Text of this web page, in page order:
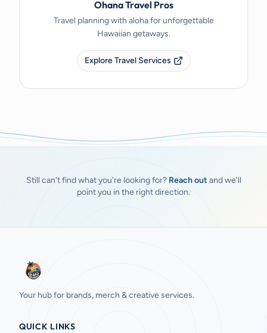
Ohana Travel Pros
Travel planning with aloha for unforgettable
Hawaiian getaways.
Explore Travel Services
Still can't find what you're looking for? Reach out and we'll
point you in the right direction.
Your hub for brands, merch & creative services.
QUICK LINKS